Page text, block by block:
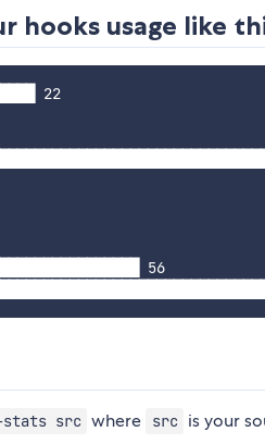
hooks usage like
22
56
stats src where src
is your